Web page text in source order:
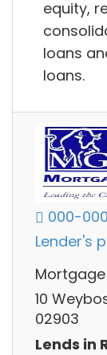
equity,
loans
loans.
000-
Lender's
Mortgage
10
02903
Lends in